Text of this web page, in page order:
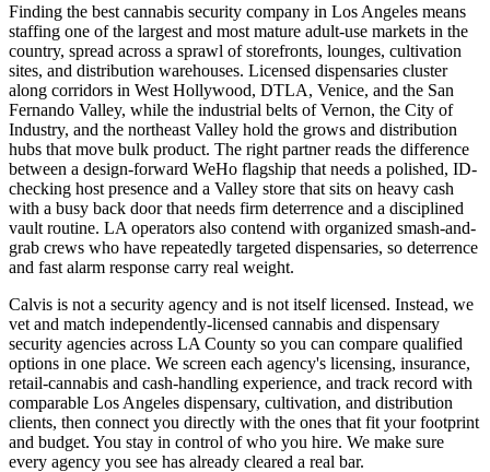
Finding the best cannabis security company in Los Angeles means
staffing one of the largest and most mature adult-use markets in the
country, spread across a sprawl of storefronts, lounges, cultivation
sites, and distribution warehouses. Licensed dispensaries cluster
along corridors in West Hollywood, DTLA, Venice, and the San
Fernando Valley, while the industrial belts of Vernon, the City of
Industry, and the northeast Valley hold the grows and distribution
hubs that move bulk product. The right partner reads the difference
between a design-forward WeHo flagship that needs a polished, ID-
checking host presence and a Valley store that sits on heavy cash
with a busy back door that needs firm deterrence and a disciplined
vault routine. LA operators also contend with organized smash-and-
grab crews who have repeatedly targeted dispensaries, so deterrence
and fast alarm response carry real weight.
Calvis is not a security agency and is not itself licensed. Instead, we
vet and match independently-licensed cannabis and dispensary
security agencies across LA County so you can compare qualified
options in one place. We screen each agency's licensing, insurance,
retail-cannabis and cash-handling experience, and track record with
comparable Los Angeles dispensary, cultivation, and distribution
clients, then connect you directly with the ones that fit your footprint
and budget. You stay in control of who you hire. We make sure
every agency you see has already cleared a real bar.